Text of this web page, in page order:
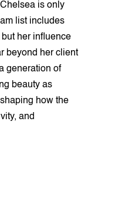
is only
list includes
but her influence
beyond her client
generation of
beauty as
how the
and